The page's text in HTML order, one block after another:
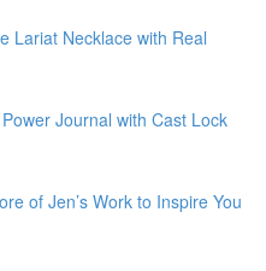
Lariat Necklace with Real
Journal with Cast Lock
of Jen’s Work to Inspire You